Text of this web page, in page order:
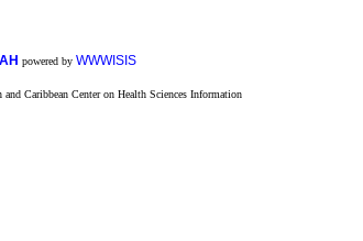
powered by WWWISIS
Caribbean Center on Health Sciences Information